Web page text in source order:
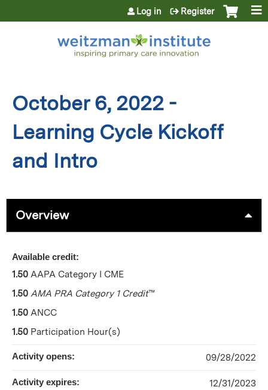
Jump to content
Log in Register
October 6, 2022 -
Learning Cycle Kickoff
and Intro
Overview
Available credit:
1.50 AAPA Category I CME
1.50 AMA PRA Category 1 Credit™
1.50 ANCC
1.50 Participation Hour(s)
Activity opens: 09/28/2022
Activity expires: 12/31/2023